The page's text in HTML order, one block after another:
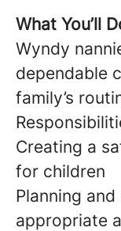
What You’ll
Wyndy
dependable
family’s
Creating a
for children
Planning
appropriate